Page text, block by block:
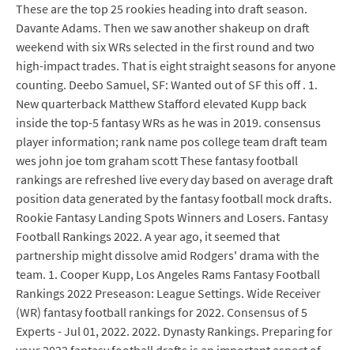
These are the top 25 rookies heading into draft season.
Davante Adams. Then we saw another shakeup on draft
weekend with six WRs selected in the first round and two
high-impact trades. That is eight straight seasons for anyone
counting. Deebo Samuel, SF: Wanted out of SF this off . 1.
New quarterback Matthew Stafford elevated Kupp back
inside the top-5 fantasy WRs as he was in 2019. consensus
player information; rank name pos college team draft team
wes john joe tom graham scott These fantasy football
rankings are refreshed live every day based on average draft
position data generated by the fantasy football mock drafts.
Rookie Fantasy Landing Spots Winners and Losers. Fantasy
Football Rankings 2022. A year ago, it seemed that
partnership might dissolve amid Rodgers' drama with the
team. 1. Cooper Kupp, Los Angeles Rams Fantasy Football
Rankings 2022 Preseason: League Settings. Wide Receiver
(WR) fantasy football rankings for 2022. Consensus of 5
Experts - Jul 01, 2022. 2022. Dynasty Rankings. Preparing for